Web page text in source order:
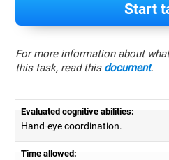
Start
For more information about
this task, read this document.
Evaluated cognitive abilities:
Hand-eye coordination.
Time allowed: